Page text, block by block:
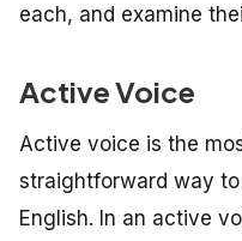
each, and examine
Active Voice
Active voice is the
straightforward way
English. In an active